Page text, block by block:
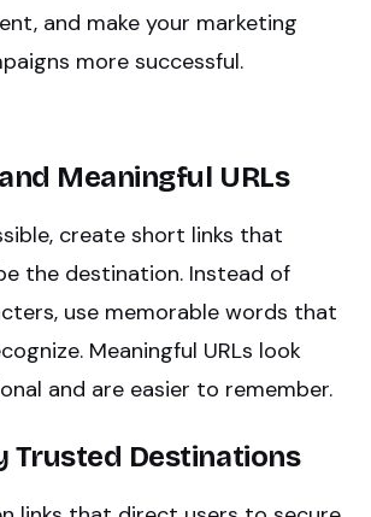
and make your marketing
more successful.
Meaningful URLs
create short links that
the destination. Instead of
use memorable words that
Meaningful URLs look
and are easier to remember.
Trusted Destinations